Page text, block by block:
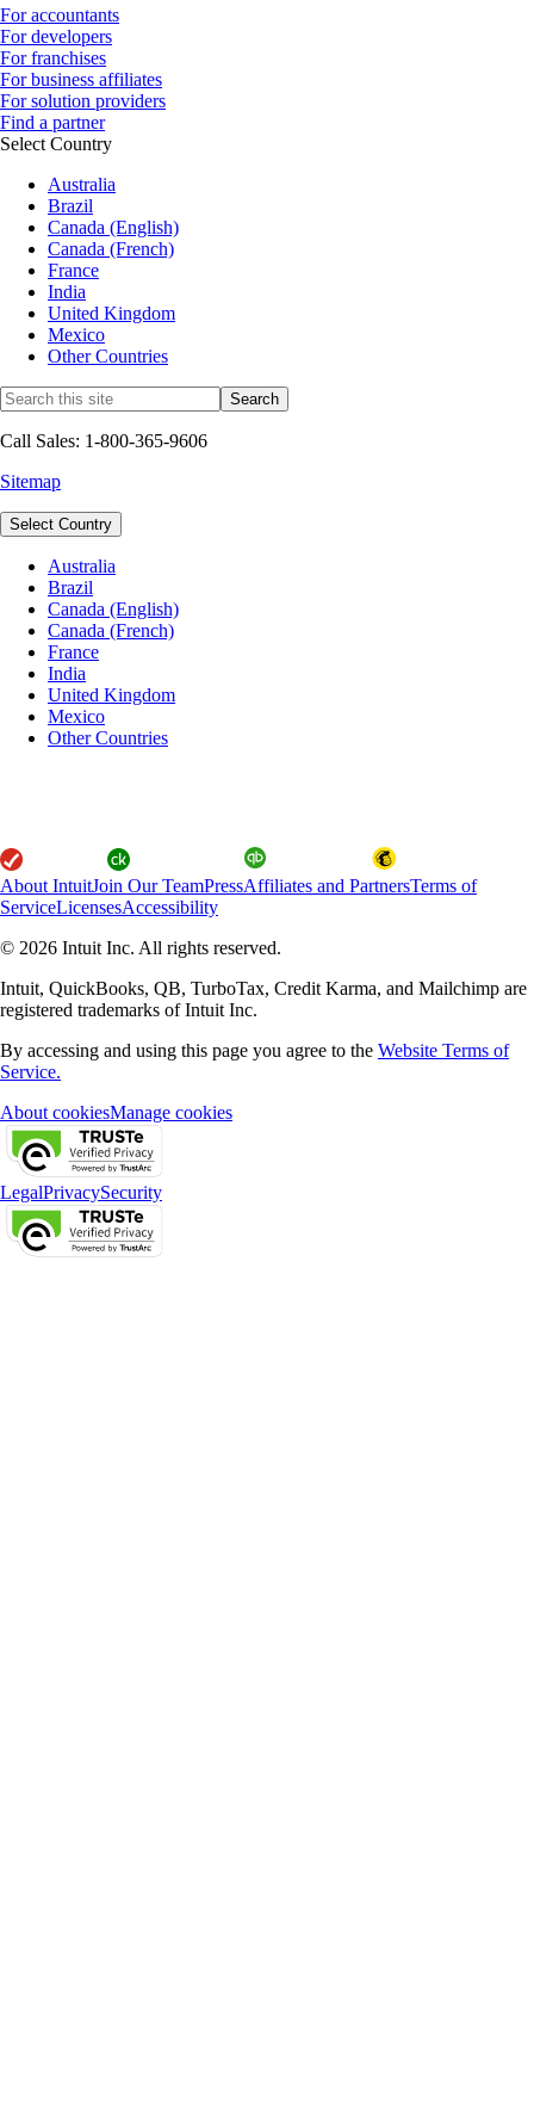
For accountants
For developers
For franchises
For business affiliates
For solution providers
Find a partner
Select Country
Australia
Brazil
Canada (English)
Canada (French)
France
India
United Kingdom
Mexico
Other Countries
Call Sales: 1-800-365-9606
Sitemap
Select Country
Australia
Brazil
Canada (English)
Canada (French)
France
India
United Kingdom
Mexico
Other Countries
About IntuitJoin Our TeamPressAffiliates and PartnersTerms of
ServiceLicensesAccessibility
© 2026 Intuit Inc. All rights reserved.
Intuit, QuickBooks, QB, TurboTax, Credit Karma, and Mailchimp are
registered trademarks of Intuit Inc.
By accessing and using this page you agree to the Website Terms of
Service.
About cookiesManage cookies
LegalPrivacySecurity